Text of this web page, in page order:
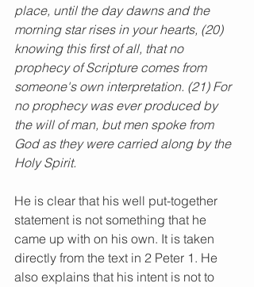
place, until the day dawns and the
morning star rises in your hearts, (20)
knowing this first of all, that no
prophecy of Scripture comes from
someone's own interpretation. (21) For
no prophecy was ever produced by
the will of man, but men spoke from
God as they were carried along by the
Holy Spirit.
He is clear that his well put-together
statement is not something that he
came up with on his own. It is taken
directly from the text in 2 Peter 1. He
also explains that his intent is not to